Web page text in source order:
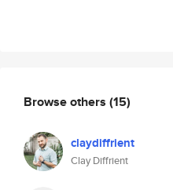
Browse others (15)
claydiffrient
Clay Diffrient